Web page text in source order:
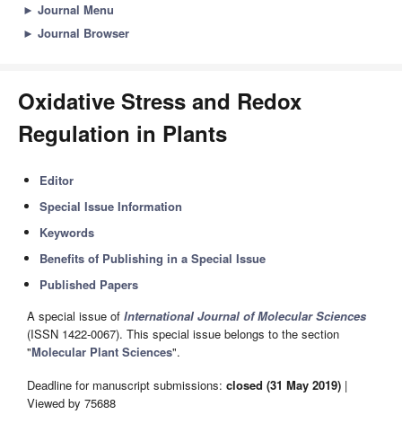
► Journal Menu
► Journal Browser
Oxidative Stress and Redox
Regulation in Plants
Editor
Special Issue Information
Keywords
Benefits of Publishing in a Special Issue
Published Papers
A special issue of International Journal of Molecular Sciences
(ISSN 1422-0067). This special issue belongs to the section
"Molecular Plant Sciences".
Deadline for manuscript submissions: closed (31 May 2019) |
Viewed by 75688